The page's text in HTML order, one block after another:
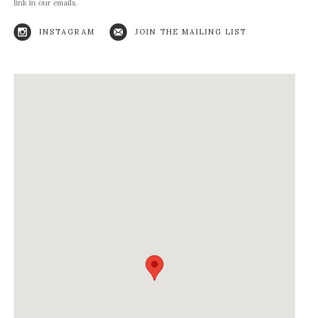
link in our emails.
INSTAGRAM JOIN THE MAILING LIST